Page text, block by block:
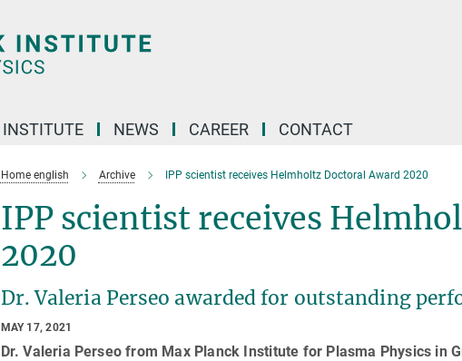
INSTITUTE NEWS CAREER CONTACT
Home english Archive IPP scientist receives Helmholtz Doctoral Award 2020
IPP scientist receives
2020
Dr. Valeria Perseo awarded for outstanding
MAY 17, 2021
Dr. Valeria Perseo from Max Planck Institute for Plasma Physics in